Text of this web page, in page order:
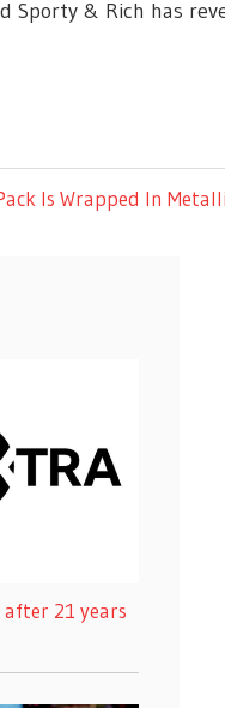
Sporty & Rich has
Is Wrapped In
21 years